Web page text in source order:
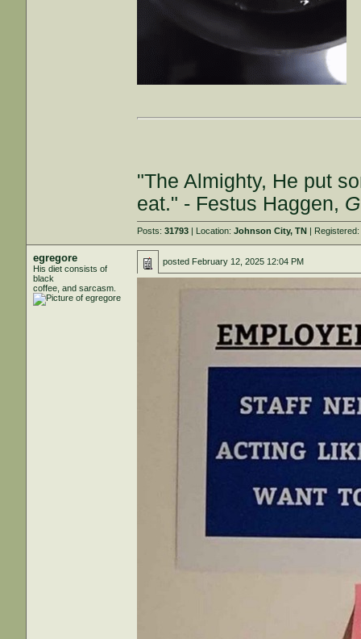
"The Almighty, He put
eat." - Festus Haggen,
Posts:31793 | Location:Johnson City, TN |
egregore
His diet consists of
black
coffee, and sarcasm.
posted February 12, 2025 12:04 PM